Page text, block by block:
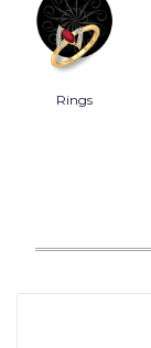
Rings